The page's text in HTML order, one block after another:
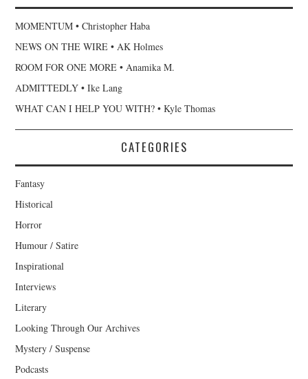
MOMENTUM • Christopher Haba
NEWS ON THE WIRE • AK Holmes
ROOM FOR ONE MORE • Anamika M.
ADMITTEDLY • Ike Lang
WHAT CAN I HELP YOU WITH? • Kyle Thomas
CATEGORIES
Fantasy
Historical
Horror
Humour / Satire
Inspirational
Interviews
Literary
Looking Through Our Archives
Mystery / Suspense
Podcasts